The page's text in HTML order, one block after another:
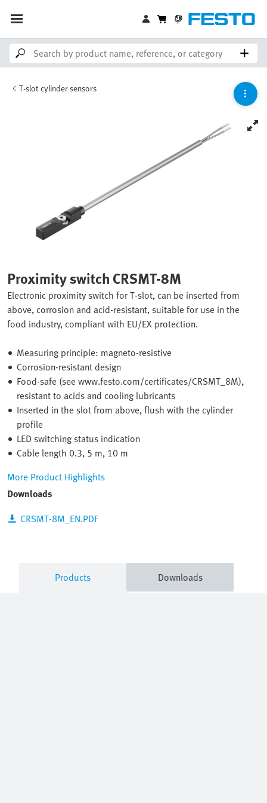
T-slot cylinder sensors
Proximity switch CRSMT-8M
Electronic proximity switch for T-slot, can be inserted from
above, corrosion and acid-resistant, suitable for use in the
food industry, compliant with EU/EX protection.
Measuring principle: magneto-resistive
Corrosion-resistant design
Food-safe (see www.festo.com/certificates/CRSMT_8M),
resistant to acids and cooling lubricants
Inserted in the slot from above, flush with the cylinder
profile
LED switching status indication
Cable length 0.3, 5 m, 10 m
More Product Highlights
Downloads
CRSMT-8M_EN.PDF
Products Downloads